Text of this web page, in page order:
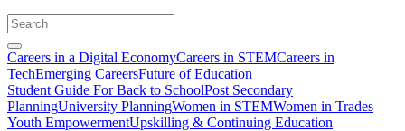
Careers in a Digital EconomyCareers in STEMCareers in
TechEmerging CareersFuture of Education
Student Guide For Back to SchoolPost Secondary
PlanningUniversity PlanningWomen in STEMWomen in Trades
Youth EmpowermentUpskilling & Continuing Education